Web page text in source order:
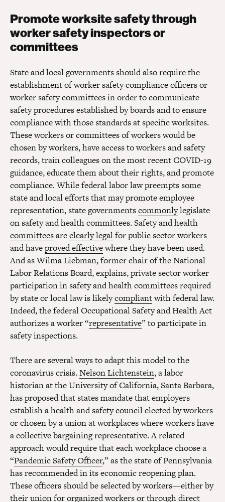
Promote worksite safety through
worker safety inspectors or
committees
State and local governments should also require the
establishment of worker safety compliance officers or
worker safety committees in order to communicate
safety procedures established by boards and to ensure
compliance with those standards at specific worksites.
These workers or committees of workers would be
chosen by workers, have access to workers and safety
records, train colleagues on the most recent COVID-19
guidance, educate them about their rights, and promote
compliance. While federal labor law preempts some
state and local efforts that may promote employee
representation, state governmentscommonlylegislate
on safety and health committees. Safety and health
committeesareclearly legalfor public sector workers
and haveproved effectivewhere they have been used.
And as Wilma Liebman, former chair of the National
Labor Relations Board, explains, private sector worker
participation in safety and health committees required
by state or local law is likelycompliantwith federal law.
Indeed, the federal Occupational Safety and Health Act
authorizes a worker “representative” to participate in
safety inspections.
There are several ways to adapt this model to the
coronavirus crisis. Nelson Lichtenstein, a labor
historian at the University of California, Santa Barbara,
has proposed that states mandate that employers
establish a health and safety council elected by workers
or chosen by a union at workplaces where workers have
a collective bargaining representative. A related
approach would require that each workplace choose a
“Pandemic Safety Officer,” as the state of Pennsylvania
has recommended in its economic reopening plan.
These officers should be selected by workers—either by
their union for organized workers or through direct